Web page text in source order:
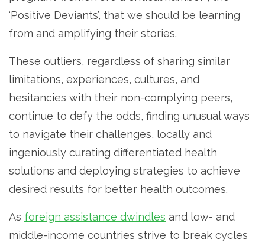
‘Positive Deviants’, that we should be learning
from and amplifying their stories.
These outliers, regardless of sharing similar
limitations, experiences, cultures, and
hesitancies with their non-complying peers,
continue to defy the odds, finding unusual ways
to navigate their challenges, locally and
ingeniously curating differentiated health
solutions and deploying strategies to achieve
desired results for better health outcomes.
As foreign assistance dwindles and low- and
middle-income countries strive to break cycles